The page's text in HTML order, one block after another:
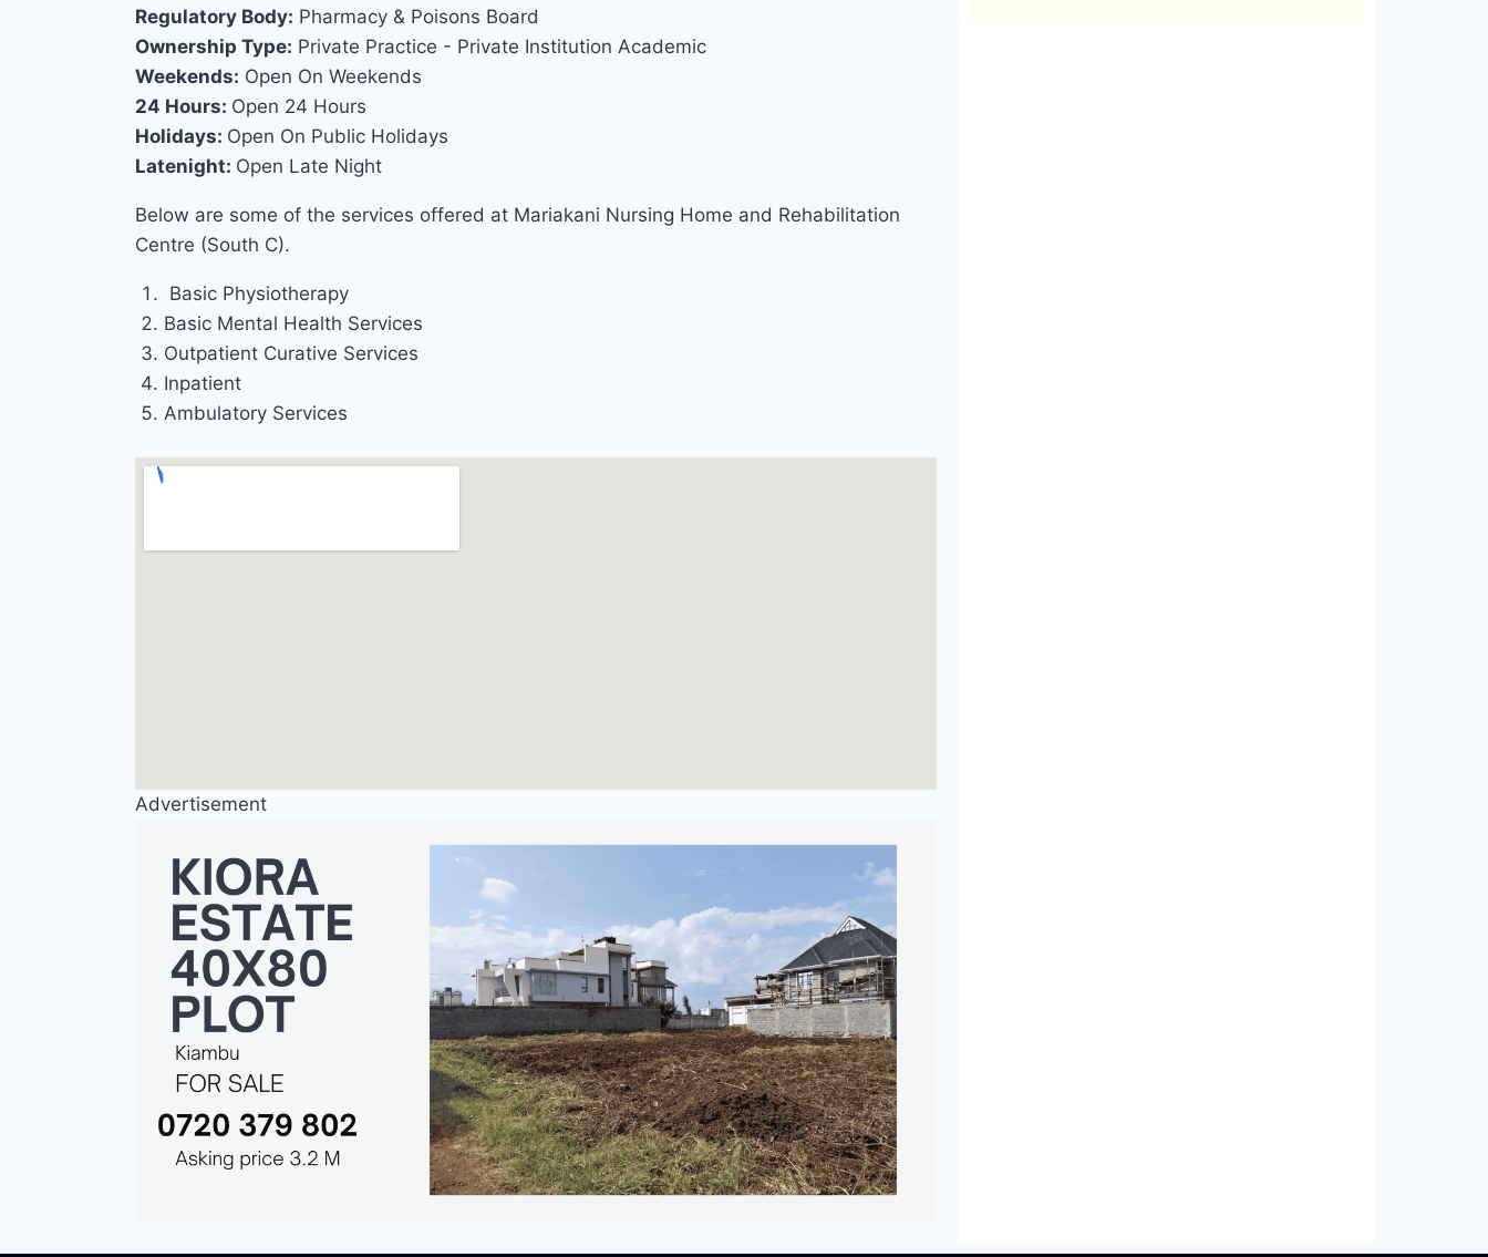
Regulatory Body: Pharmacy & Poisons Board
Ownership Type: Private Practice - Private Institution Academic
Weekends: Open On Weekends
24 Hours: Open 24 Hours
Holidays: Open On Public Holidays
Latenight: Open Late Night
Below are some of the services offered at Mariakani Nursing Home and Rehabilitation
Centre (South C).
Basic Physiotherapy
Basic Mental Health Services
Outpatient Curative Services
Inpatient
Ambulatory Services
Advertisement